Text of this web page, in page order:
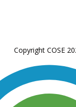
Copyright COSE